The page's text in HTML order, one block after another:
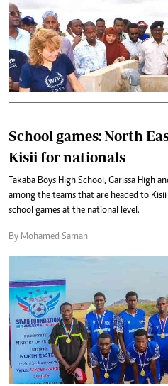
School games: North
Kisii for nationals
Takaba Boys High School, Garissa High
among the teams that are headed to
school games at the national level.
By Mohamed Saman